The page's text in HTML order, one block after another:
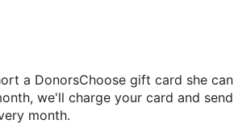
a DonorsChoose gift card she can
we'll charge your card and send
month.
classroom project.